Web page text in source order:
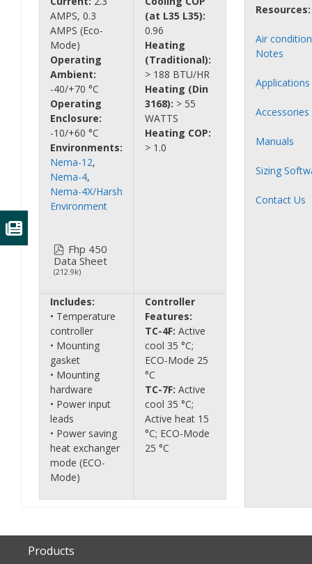
AMPS, 0.3
AMPS (Eco-
Mode)
Operating
Ambient:
-40/+70 °C
Operating
Enclosure:
-10/+60 °C
Environments:
Nema-12,
Nema-4,
Nema-4X/Harsh
Environment
Fhp 450
Data Sheet
(212.9k)
(at L35 L35):
0.96
Heating
(Traditional):
> 188 BTU/HR
Heating (Din
3168): > 55
WATTS
Heating COP:
> 1.0
Includes:
• Temperature
controller
• Mounting
gasket
• Mounting
hardware
• Power input
leads
• Power saving
heat exchanger
mode (ECO-
Mode)
Controller
Features:
TC-4F: Active
cool 35 °C;
ECO-Mode 25
°C
TC-7F: Active
cool 35 °C;
Active heat 15
°C; ECO-Mode
25 °C
Resources:
Air
Notes
Applications
Accessories
Manuals
Sizing
Contact Us
Products